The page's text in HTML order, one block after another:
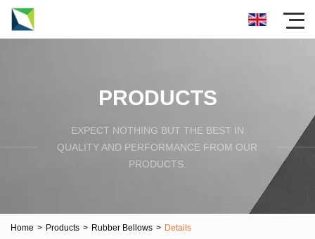
PRODUCTS
EXPECT NOTHING BUT THE BEST IN
QUALITY AND PERFORMANCE FROM OUR
PRODUCTS.
Home > Products > Rubber Bellows > Details